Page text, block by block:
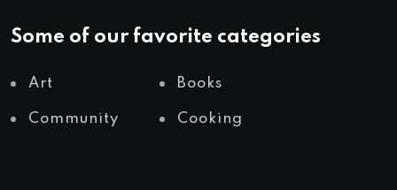
Some of our favorite categories
Art Books
Community Cooking